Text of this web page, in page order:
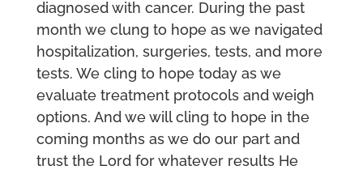
diagnosed with cancer. During the past
month we clung to hope as we navigated
hospitalization, surgeries, tests, and more
tests. We cling to hope today as we
evaluate treatment protocols and weigh
options. And we will cling to hope in the
coming months as we do our part and
trust the Lord for whatever results He